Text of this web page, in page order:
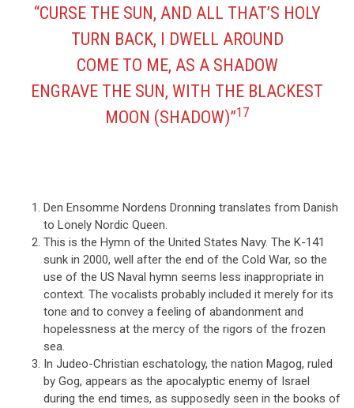
“CURSE THE SUN, AND ALL THAT’S HOLY
TURN BACK, I DWELL AROUND
COME TO ME, AS A SHADOW
ENGRAVE THE SUN, WITH THE BLACKEST
MOON (SHADOW)”17
Den Ensomme Nordens Dronning translates from Danish
to Lonely Nordic Queen.
This is the Hymn of the United States Navy. The K-141
sunk in 2000, well after the end of the Cold War, so the
use of the US Naval hymn seems less inappropriate in
context. The vocalists probably included it merely for its
tone and to convey a feeling of abandonment and
hopelessness at the mercy of the rigors of the frozen
sea.
In Judeo-Christian eschatology, the nation Magog, ruled
by Gog, appears as the apocalyptic enemy of Israel
during the end times, as supposedly seen in the books of